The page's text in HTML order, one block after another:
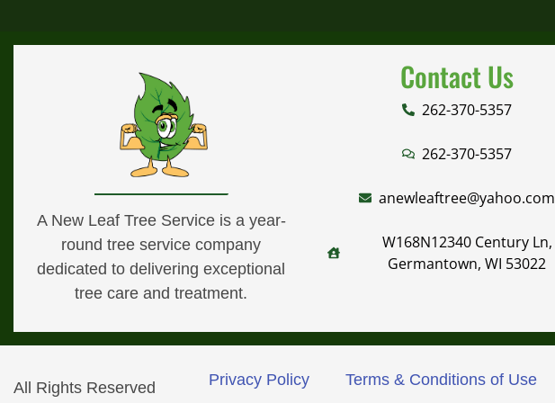
A New Leaf Tree Service is a year-
round tree service company
dedicated to delivering exceptional
tree care and treatment.
Contact Us
262-370-5357
262-370-5357
anewleaftree@yahoo.com
W168N12340 Century Ln,
Germantown, WI 53022
All Rights Reserved Privacy Policy Terms & Conditions of Use